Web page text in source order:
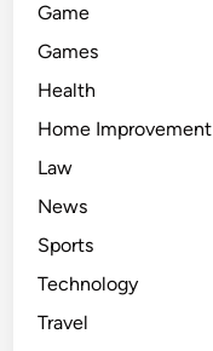
Game
Games
Health
Home Improvement
Law
News
Sports
Technology
Travel